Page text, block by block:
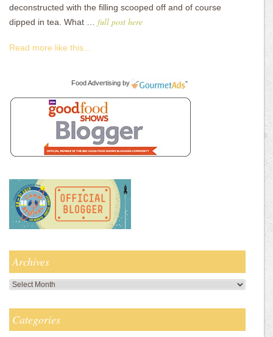
deconstructed with the filling scooped off and of course
dipped in tea. What … full post here
Read more like this...
Food Advertising by
Archives
Archives
Categories